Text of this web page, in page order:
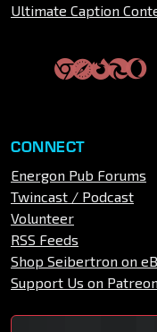
Ultimate Caption
CONNECT
Energon Pub Forums
Twincast / Podcast
Volunteer
RSS Feeds
Shop Seibertron on
Support Us on